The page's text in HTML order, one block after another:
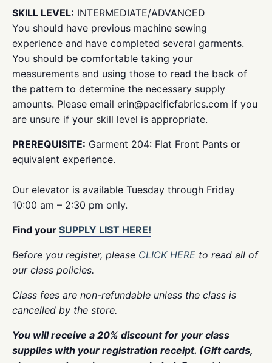
SKILL LEVEL: INTERMEDIATE/ADVANCED
You should have previous machine sewing
experience and have completed several garments.
You should be comfortable taking your
measurements and using those to read the back of
the pattern to determine the necessary supply
amounts. Please email erin@pacificfabrics.com if you
are unsure if your skill level is appropriate.
PREREQUISITE: Garment 204: Flat Front Pants or
equivalent experience.
Our elevator is available Tuesday through Friday
10:00 am – 2:30 pm only.
Find your SUPPLY LIST HERE!
Before you register, please CLICK HERE to read all of
our class policies.
Class fees are non-refundable unless the class is
cancelled by the store.
You will receive a 20% discount for your class
supplies with your registration receipt. (Gift cards,